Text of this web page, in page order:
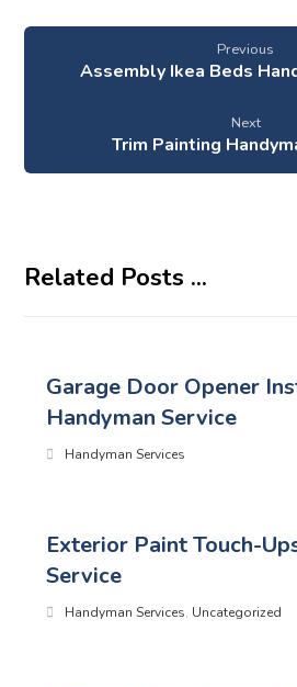
Previous
Assembly Ikea Beds
Next
Trim Painting
Related Posts ...
Garage Door Opener
Handyman Service
Handyman Services
Exterior Paint Touch-
Service
Handyman Services, Uncategorized